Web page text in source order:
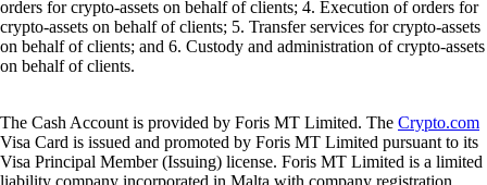
orders for crypto-assets on behalf of clients; 4. Execution of orders for
crypto-assets on behalf of clients; 5. Transfer services for crypto-assets
on behalf of clients; and 6. Custody and administration of crypto-assets
on behalf of clients.
The Cash Account is provided by Foris MT Limited. The Crypto.com
Visa Card is issued and promoted by Foris MT Limited pursuant to its
Visa Principal Member (Issuing) license. Foris MT Limited is a limited
liability company incorporated in Malta with company registration